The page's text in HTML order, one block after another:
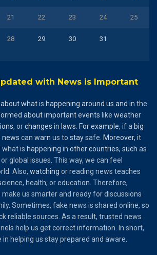
21 22 23 24 25
28 29 30 31
with News is Important
aboutwhatis happening around us and in the
aboutimportantevents like weather
, orchanges in laws Forexample, if a big
news can warn us to staysafe. Moreover, it
what is happening in othercountries, such as
or global issues. This way, we can feel
Also, watching or reading news teaches
health, or education. Therefore,
us smarter and ready for discussions
Sometimes, fake news is shared online, so
reliable sources. As a result, trusted news
help us get correct information. In short,
in helping us stay prepared and aware.